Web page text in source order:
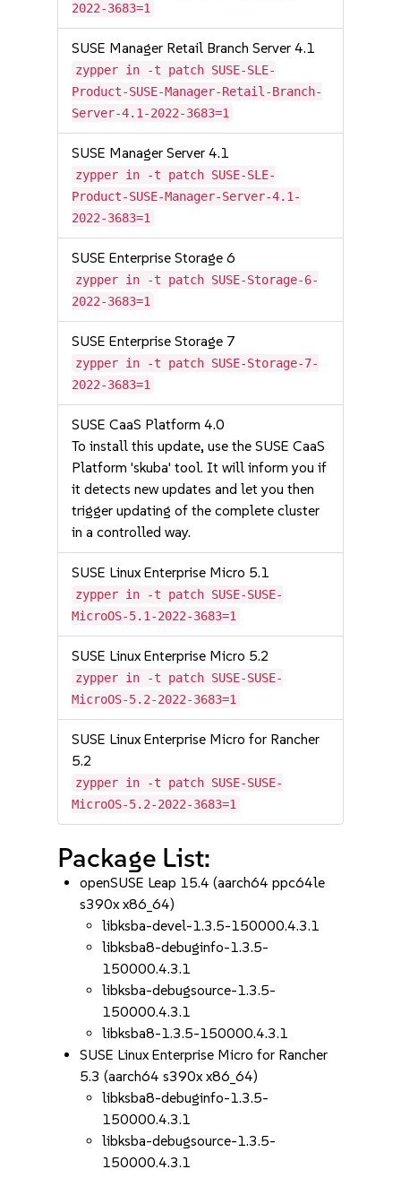
2022-3683=1
SUSE Manager Retail Branch Server 4.1
zypper in -t patch SUSE-SLE-
Product-SUSE-Manager-Retail-Branch-
Server-4.1-2022-3683=1
SUSE Manager Server 4.1
zypper in -t patch SUSE-SLE-
Product-SUSE-Manager-Server-4.1-
2022-3683=1
SUSE Enterprise Storage 6
zypper in -t patch SUSE-Storage-6-
2022-3683=1
SUSE Enterprise Storage 7
zypper in -t patch SUSE-Storage-7-
2022-3683=1
SUSE CaaS Platform 4.0
To install this update, use the SUSE CaaS
Platform 'skuba' tool. It will inform you if
it detects new updates and let you then
trigger updating of the complete cluster
in a controlled way.
SUSE Linux Enterprise Micro 5.1
zypper in -t patch SUSE-SUSE-
MicroOS-5.1-2022-3683=1
SUSE Linux Enterprise Micro 5.2
zypper in -t patch SUSE-SUSE-
MicroOS-5.2-2022-3683=1
SUSE Linux Enterprise Micro for Rancher
5.2
zypper in -t patch SUSE-SUSE-
MicroOS-5.2-2022-3683=1
Package List:
openSUSE Leap 15.4 (aarch64 ppc64le
s390x x86_64)
libksba-devel-1.3.5-150000.4.3.1
libksba8-debuginfo-1.3.5-
150000.4.3.1
libksba-debugsource-1.3.5-
150000.4.3.1
libksba8-1.3.5-150000.4.3.1
SUSE Linux Enterprise Micro for Rancher
5.3 (aarch64 s390x x86_64)
libksba8-debuginfo-1.3.5-
150000.4.3.1
libksba-debugsource-1.3.5-
150000.4.3.1